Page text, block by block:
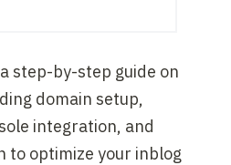
step-by-step guide on
domain setup,
integration, and
to optimize your inblog